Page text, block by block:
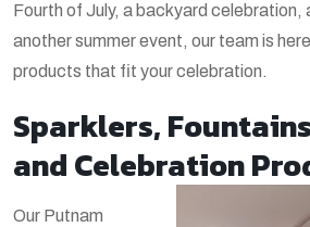
Fourth of July, a backyard celebration,
another summer event, our team is
products that fit your celebration.
Sparklers,
and Celebration
Our Putnam